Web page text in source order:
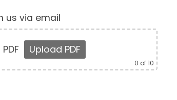
us via email
PDF Upload PDF
0 of 10